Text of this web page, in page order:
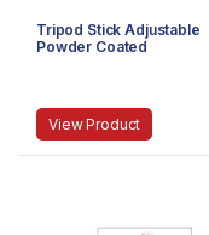
Tripod Stick Adjustable
Powder Coated
View Product